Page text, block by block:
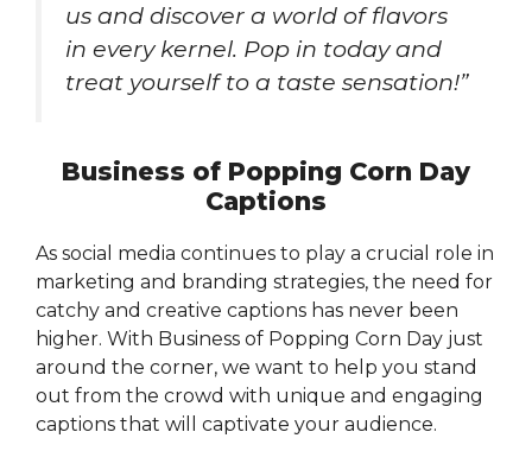
us and discover a world of flavors
in every kernel. Pop in today and
treat yourself to a taste sensation!”
Business of Popping Corn Day
Captions
As social media continues to play a crucial role in
marketing and branding strategies, the need for
catchy and creative captions has never been
higher. With Business of Popping Corn Day just
around the corner, we want to help you stand
out from the crowd with unique and engaging
captions that will captivate your audience.